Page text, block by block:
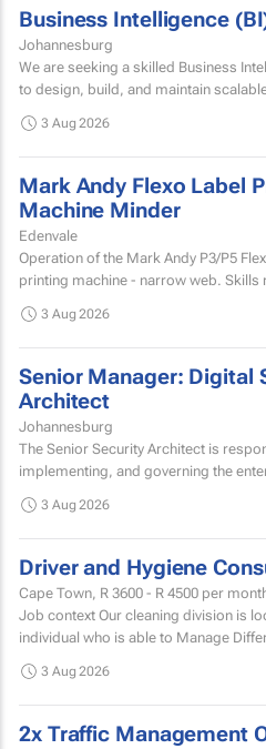
Business Intelligence
Johannesburg
We are seeking a skilled Business
to design, build, and maintain
3 Aug 2026
Mark Andy Flexo Label
Machine Minder
Edenvale
Operation of the Mark Andy P3/P5
printing machine - narrow web. Skills required Qualified
3 Aug 2026
Senior Manager: Digital
Architect
Johannesburg
The Senior Security Architect is
implementing, and governing the
3 Aug 2026
Driver and Hygiene
Cape Town, R 3600 - R 4500 per
Job context Our cleaning division is looking for a strong
individual who is able to Manage
3 Aug 2026
2x Traffic Management